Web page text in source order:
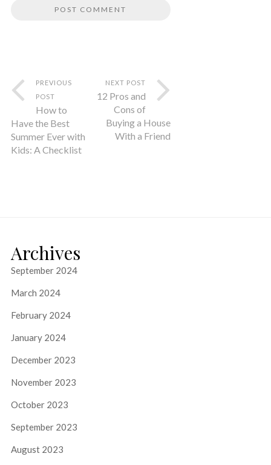
PREVIOUS
POST
How to
Have the Best
Summer Ever with
Kids: A Checklist
NEXT POST
12 Pros and
Cons of
Buying a House
With a Friend
Archives
September 2024
March 2024
February 2024
January 2024
December 2023
November 2023
October 2023
September 2023
August 2023